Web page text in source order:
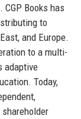
Books has
to
and Europe.
to a multi-
adaptive
Today,